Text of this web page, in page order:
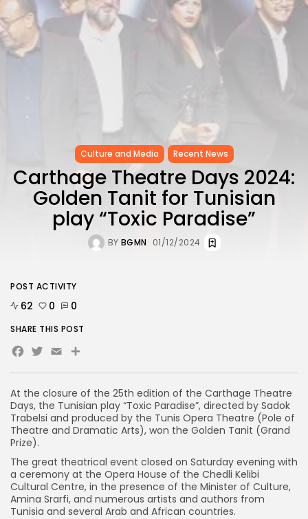
business
2019 Articles
National
1413 Articles
Culture and Media
FOLLOW US Culture and Media Recent News
Carthage Theatre Days 2024:
Golden Tanit for Tunisian
play “Toxic Paradise”
BY BGMN 01/12/2024
At the closure of the 25th edition of the Carthage Theatre
Days, the Tunisian play “Toxic Paradise”, directed by Sadok
Trabelsi and produced by the Tunis Opera Theatre (Pole of
Theatre and Dramatic Arts), won the Golden Tanit (Grand
Prize).
The great theatrical event closed on Saturday evening with
a ceremony at the Opera House of the Chedli Kelibi
Cultural Centre, in the presence of the Minister of Culture,
Amina Srarfi, and numerous artists and authors from
Tunisia and several Arab and African countries.
POST ACTIVITY
62 0 0
SHARE THIS POST
Facebook
Twitter
EmailShare